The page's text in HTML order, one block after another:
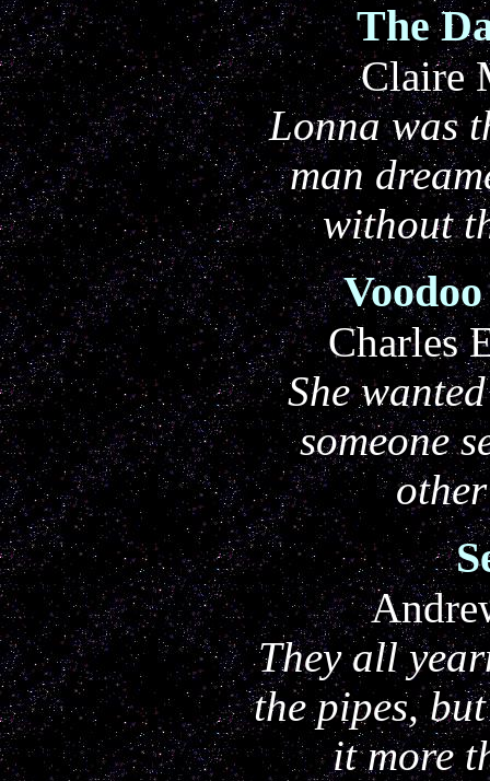
The
Claire
Lonna was
man
without
Charles
She
someone
They all
the pipes,
it more